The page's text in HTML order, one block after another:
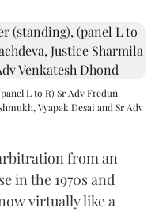
L to R) Sr Adv Fredun
Vyapak Desai and Sr Adv
from an
in the 1970s and
virtually like a